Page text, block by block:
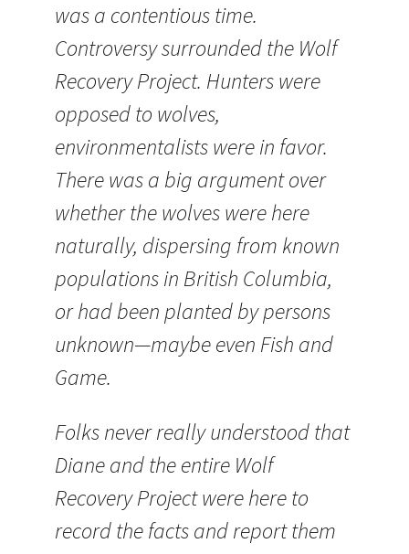
was a contentious time.
Controversy surrounded the Wolf
Recovery Project. Hunters were
opposed to wolves,
environmentalists were in favor.
There was a big argument over
whether the wolves were here
naturally, dispersing from known
populations in British Columbia,
or had been planted by persons
unknown—maybe even Fish and
Game.
Folks never really understood that
Diane and the entire Wolf
Recovery Project were here to
record the facts and report them